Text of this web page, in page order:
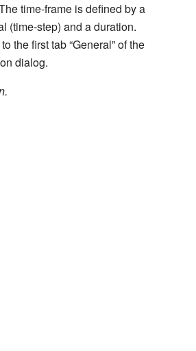
time-frame is defined by a
(time-step) and a duration.
the first tab “General” of the
dialog.